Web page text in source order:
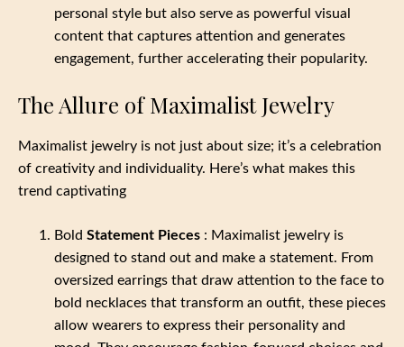
personal style but also serve as powerful visual
content that captures attention and generates
engagement, further accelerating their popularity.
The Allure of Maximalist Jewelry
Maximalist jewelry is not just about size; it’s a celebration
of creativity and individuality. Here’s what makes this
trend captivating
Bold Statement Pieces : Maximalist jewelry is
designed to stand out and make a statement. From
oversized earrings that draw attention to the face to
bold necklaces that transform an outfit, these pieces
allow wearers to express their personality and